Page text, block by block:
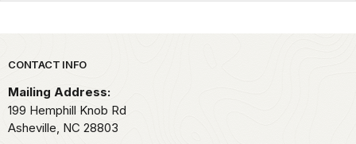
Park footer
CONTACT INFO
Mailing Address:
199 Hemphill Knob Rd
Asheville, NC 28803